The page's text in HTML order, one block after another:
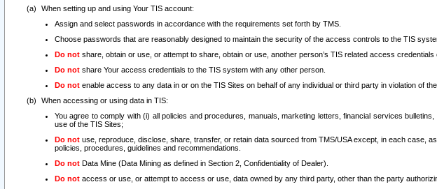
When setting up and using Your TIS account:
Assign and select passwords in accordance with the requirements set forth by TMS.
Choose passwords that are reasonably designed to maintain the security of the access controls to the TIS
Do not share, obtain or use, or attempt to share, obtain or use, another person’s TIS related access credentials
Do not share Your access credentials to the TIS system with any other person.
Do not enable access to any data in or on the TIS Sites on behalf of any individual or third party in violation of
When accessing or using data in TIS:
You agree to comply with (i) all policies and procedures, manuals, marketing letters, financial services
use of the TIS Sites;
Do not use, reproduce, disclose, share, transfer, or retain data sourced from TMS/USA except, in each case,
policies, procedures, guidelines and recommendations.
Do not Data Mine (Data Mining as defined in Section 2, Confidentiality of Dealer).
Do not access or use, or attempt to access or use, data owned by any third party, other than the party